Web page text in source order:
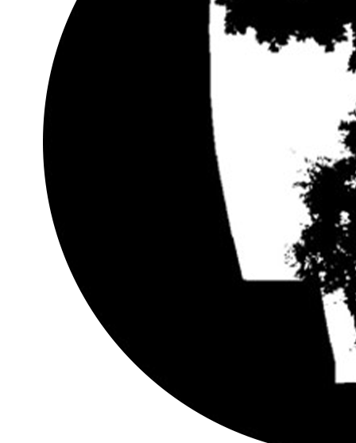
Generative Shading Design